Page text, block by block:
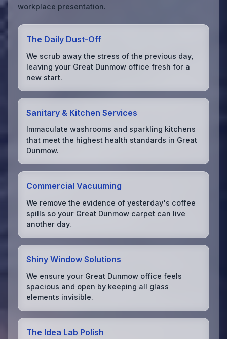
workplace presentation.
The Daily Dust-Off
We scrub away the stress of the previous day,
leaving your Great Dunmow office fresh for a
new start.
Sanitary & Kitchen Services
Immaculate washrooms and sparkling kitchens
that meet the highest health standards in Great
Dunmow.
Commercial Vacuuming
We remove the evidence of yesterday's coffee
spills so your Great Dunmow carpet can live
another day.
Shiny Window Solutions
We ensure your Great Dunmow office feels
spacious and open by keeping all glass
elements invisible.
The Idea Lab Polish